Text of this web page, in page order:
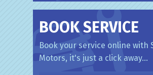
BOOK SERVICE
Book your service online with
Motors, it's just a click away...